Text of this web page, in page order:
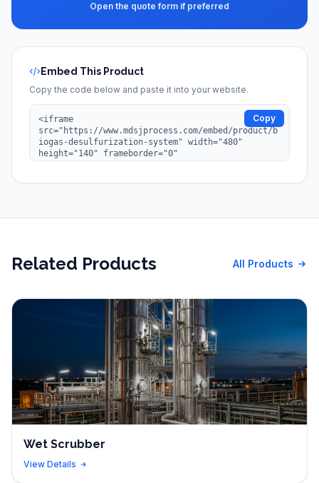
Open the quote form if preferred
Embed This Product
Copy the code below and paste it into your website.
Copy
Related Products All Products
Wet Scrubber
View Details